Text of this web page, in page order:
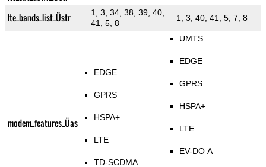
lte_bands_list_Üstr
1, 3, 34, 38, 39, 40,
41, 5, 8
1, 3, 40, 41, 5, 7, 8
modem_features_Üas
EDGE
GPRS
HSPA+
LTE
TD-SCDMA
UMTS
EDGE
GPRS
HSPA+
LTE
EV-DO A